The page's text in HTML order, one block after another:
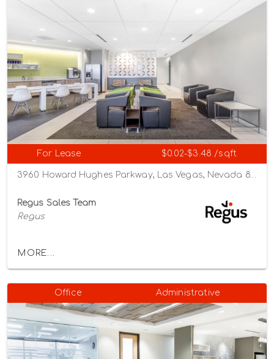
For Lease $0.02-$3.48 /sqft
3960 Howard Hughes Parkway, Las Vegas, Nevada 89169
Regus Sales Team
Regus
MORE...
Office Administrative